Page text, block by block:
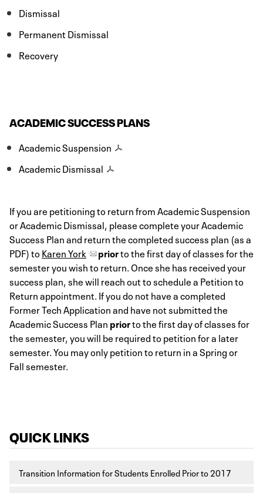
Dismissal
Permanent Dismissal
Recovery
ACADEMIC SUCCESS PLANS
Academic Suspension
Academic Dismissal
If you are petitioning to return from Academic Suspension
or Academic Dismissal, please complete your Academic
Success Plan and return the completed success plan (as a
PDF) to Karen York priorto the first day of classes for the
semester you wish to return. Once she has received your
success plan, she will reach out to schedule a Petition to
Return appointment. If you do not have a completed
Former Tech Application and have not submitted the
Academic Success Plan priorto the first day of classes for
the semester, you will be required to petition for a later
semester. You may only petition to return in a Spring or
Fall semester.
QUICK LINKS
Transition Information for Students Enrolled Prior to 2017